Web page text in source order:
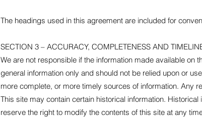
The headings used in this agreement are included for
SECTION 3 – ACCURACY, COMPLETENESS AND
We are not responsible if the information made available
general information only and should not be relied upon or
more complete, or more timely sources of information. Any
This site may contain certain historical information.
reserve the right to modify the contents of this site at any